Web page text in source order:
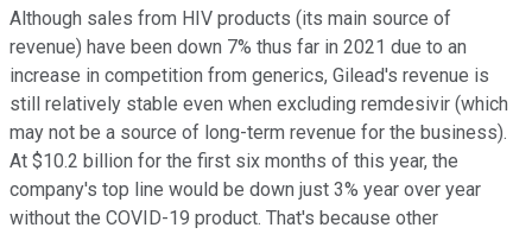
Although sales from HIV products (its main source of
revenue) have been down 7% thus far in 2021 due to an
increase in competition from generics, Gilead's revenue is
still relatively stable even when excluding remdesivir (which
may not be a source of long-term revenue for the business).
At $10.2 billion for the first six months of this year, the
company's top line would be down just 3% year over year
without the COVID-19 product. That's because other